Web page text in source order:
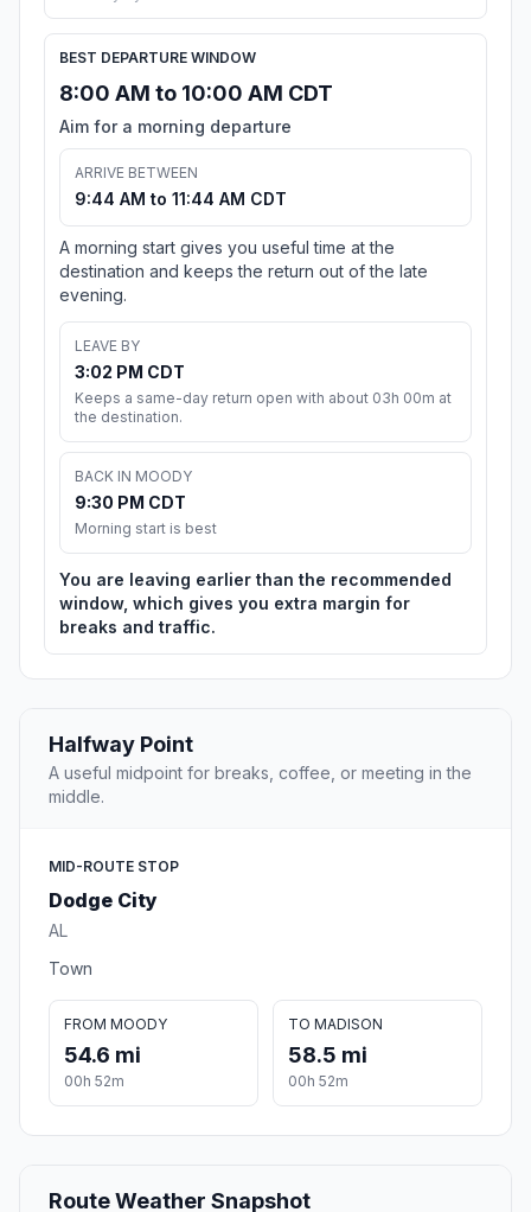
BEST DEPARTURE WINDOW
8:00 AM to 10:00 AM CDT
Aim for a morning departure
ARRIVE BETWEEN
9:44 AM to 11:44 AM CDT
A morning start gives you useful time at the
destination and keeps the return out of the late
evening.
LEAVE BY
3:02 PM CDT
Keeps a same-day return open with about 03h 00m at
the destination.
BACK IN MOODY
9:30 PM CDT
Morning start is best
You are leaving earlier than the recommended
window, which gives you extra margin for
breaks and traffic.
Halfway Point
A useful midpoint for breaks, coffee, or meeting in the
middle.
MID-ROUTE STOP
Dodge City
AL
Town
FROM MOODY
54.6 mi
00h 52m
TO MADISON
58.5 mi
00h 52m
Route Weather Snapshot